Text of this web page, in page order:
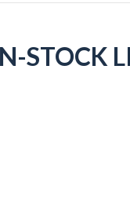
STOCK